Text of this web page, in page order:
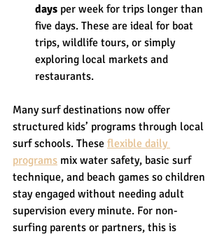
days per week for trips longer than
five days. These are ideal for boat
trips, wildlife tours, or simply
exploring local markets and
restaurants.
Many surf destinations now offer
structured kids’ programs through local
surf schools. These flexible daily
programs mix water safety, basic surf
technique, and beach games so children
stay engaged without needing adult
supervision every minute. For non-
surfing parents or partners, this is